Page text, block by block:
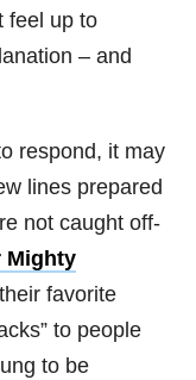
feel up to
– and
respond, it may
lines prepared
not caught off-
Mighty
favorite
to people
to be